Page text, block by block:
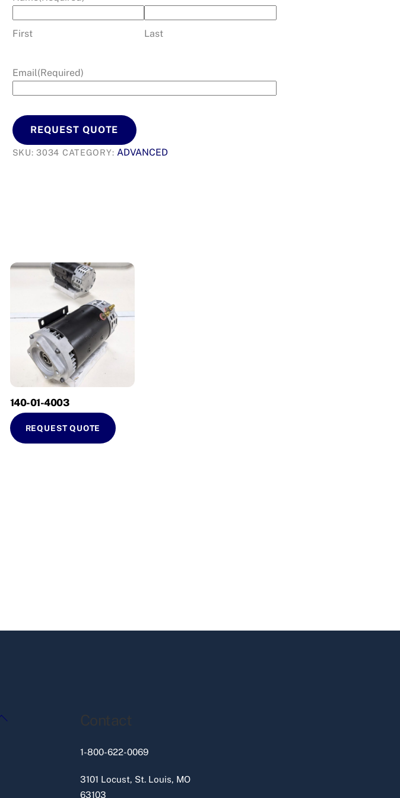
First Last
Email(Required)
REQUEST QUOTE
SKU:3034 CATEGORY: ADVANCED
140-01-4003
REQUEST QUOTE
Back
Contact
1-800-622-0069
3101 Locust, St. Louis, MO
63103